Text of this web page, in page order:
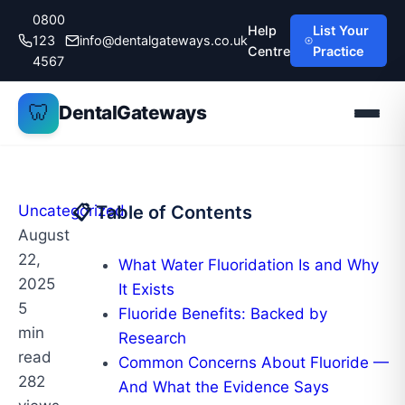
content
0800
123
4567
info@dentalgateways.co.uk
Help
Centre
List Your
Practice
🦷 DentalGateways
Uncategorized
August
22,
2025
5
min
read
282
📋 Table of Contents
What Water Fluoridation Is and Why
It Exists
Fluoride Benefits: Backed by
Research
Common Concerns About Fluoride —
And What the Evidence Says